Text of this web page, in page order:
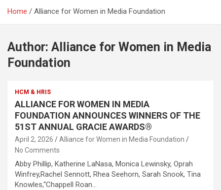
Home Alliance for Women in Media Foundation
Author: Alliance for Women in Media
Foundation
HCM & HRIS
ALLIANCE FOR WOMEN IN MEDIA
FOUNDATION ANNOUNCES WINNERS OF THE
51ST ANNUAL GRACIE AWARDS®
April 2, 2026
Alliance for Women in Media Foundation
No Comments
Abby Phillip, Katherine LaNasa, Monica Lewinsky, Oprah
Winfrey,Rachel Sennott, Rhea Seehorn, Sarah Snook, Tina
Knowles,“Chappell Roan…